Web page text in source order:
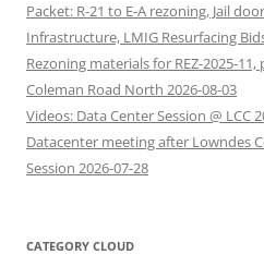
Packet: R-21 to E-A rezoning, Jail
Infrastructure, LMIG Resurfacing
Rezoning materials for REZ-2025-
Coleman Road North 2026-08-03
Videos: Data Center Session @ LCC
Datacenter meeting after Lowndes
Session 2026-07-28
CATEGORY CLOUD